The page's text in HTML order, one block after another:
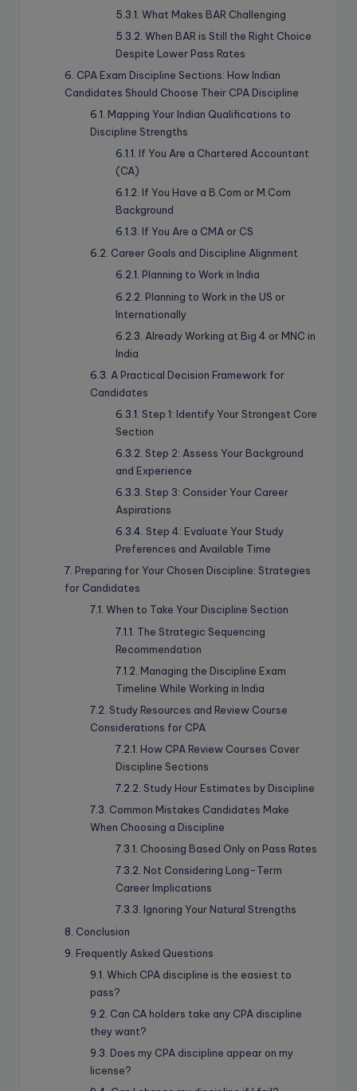
What Makes BAR Challenging
When BAR is Still the Right Choice
Despite Lower Pass Rates
CPA Exam Discipline Sections: How Indian
Candidates Should Choose Their CPA Discipline
Mapping Your Indian Qualifications to
Discipline Strengths
If You Are a Chartered Accountant
(CA)
If You Have a B.Com or M.Com
Background
If You Are a CMA or CS
Career Goals and Discipline Alignment
Planning to Work in India
Planning to Work in the US or
Internationally
Already Working at Big 4 or MNC in
India
A Practical Decision Framework for
Candidates
Step 1: Identify Your Strongest Core
Section
Step 2: Assess Your Background
and Experience
Step 3: Consider Your Career
Aspirations
Step 4: Evaluate Your Study
Preferences and Available Time
Preparing for Your Chosen Discipline: Strategies
for Candidates
When to Take Your Discipline Section
The Strategic Sequencing
Recommendation
Managing the Discipline Exam
Timeline While Working in India
Study Resources and Review Course
Considerations for CPA
How CPA Review Courses Cover
Discipline Sections
Study Hour Estimates by Discipline
Common Mistakes Candidates Make
When Choosing a Discipline
Choosing Based Only on Pass Rates
Not Considering Long-Term
Career Implications
Ignoring Your Natural Strengths
Conclusion
Frequently Asked Questions
Which CPA discipline is the easiest to
pass?
Can CA holders take any CPA discipline
they want?
Does my CPA discipline appear on my
license?